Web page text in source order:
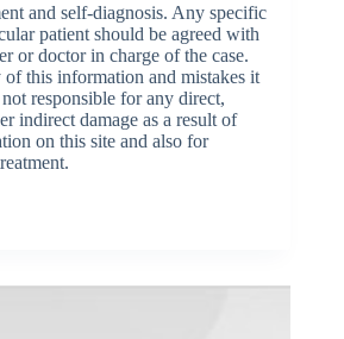
and self-diagnosis. Any specific
patient should be agreed with
or doctor in charge of the case.
this information and mistakes it
responsible for any direct,
indirect damage as a result of
on this site and also for